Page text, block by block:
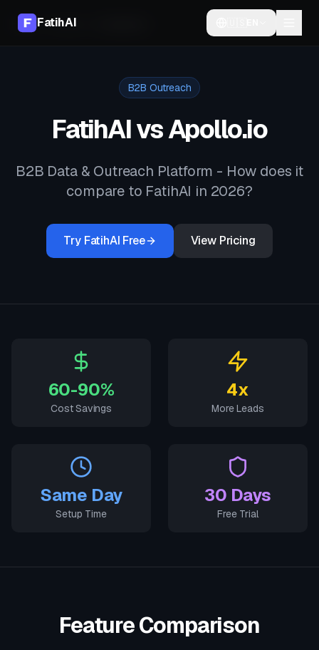
FatihAI
Home Compare
B2B Outreach
FatihAI vsApollo.io
B2B Data & Outreach Platform - How does it
compare to FatihAI in 2026?
Try FatihAI Free View Pricing
60-90%
Cost Savings
4x
More Leads
Same Day
Setup Time
30 Days
Free Trial
Feature Comparison